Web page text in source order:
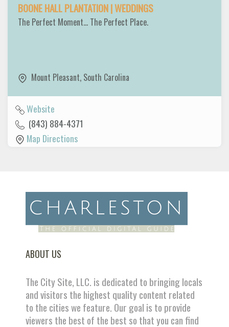
BOONE HALL PLANTATION | WEDDINGS
The Perfect Moment... The Perfect Place.
Mount Pleasant, South Carolina
Website
(843) 884-4371
Map Directions
ABOUT US
The City Site, LLC. is dedicated to bringing locals
and visitors the highest quality content related
to the cities we feature. Our goal is to provide
viewers the best of the best so that you can find